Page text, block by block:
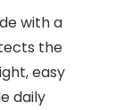
with a
the
easy
daily